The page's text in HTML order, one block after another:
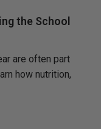
the School
are often part
how nutrition,